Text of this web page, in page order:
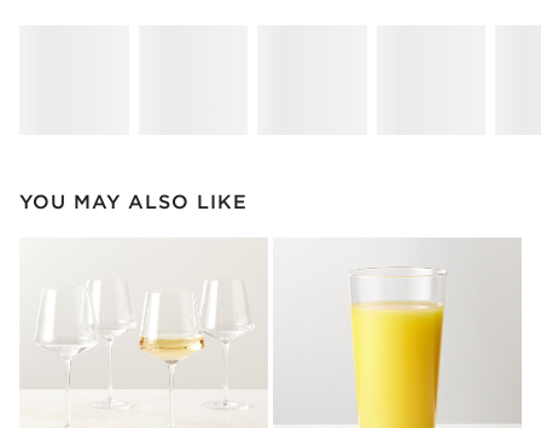
YOU MAY ALSO LIKE